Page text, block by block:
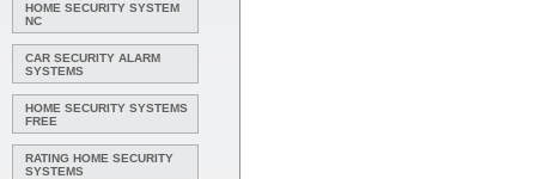
HOME SECURITY SYSTEM
NC
CAR SECURITY ALARM
SYSTEMS
HOME SECURITY SYSTEMS
FREE
RATING HOME SECURITY
SYSTEMS